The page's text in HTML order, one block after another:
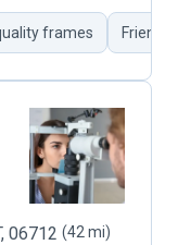
frames
06712 (42 mi)